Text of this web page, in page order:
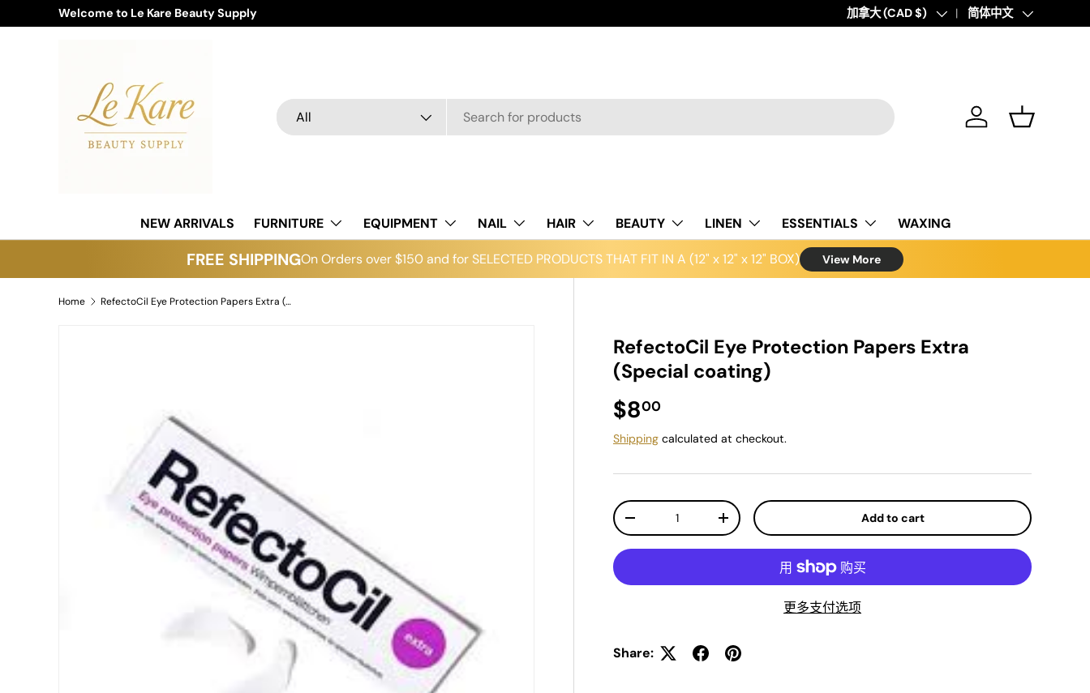
Skip to content
Welcome to Le Kare Beauty Supply Country/Region
加拿大 (CAD $) Language
简体中文
Search
Product type
All Log in Basket
NEW ARRIVALS FURNITURE EQUIPMENT NAIL HAIR BEAUTY LINEN ESSENTIALS WAXING
FREE SHIPPINGOn Orders over $150 and for SELECTED PRODUCTS THAT FIT IN A (12" x 12" x 12" BOX) View More
Home RefectoCil Eye Protection Papers Extra (Special coating)
RefectoCil Eye Protection Papers Extra
(Special coating)
Regular price
$800
Shipping calculated at checkout.
Qty
Decrease quantityIncrease quantity Add to cart
更多支付选项
Share: